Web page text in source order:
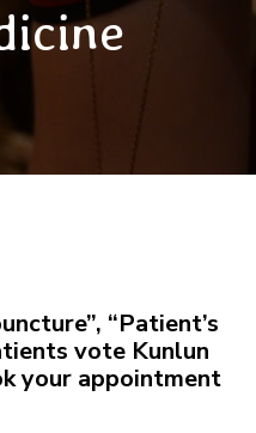
“Patient’s
vote Kunlun
your appointment